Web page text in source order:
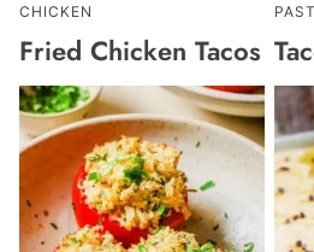
CHICKEN
Fried Chicken Tacos